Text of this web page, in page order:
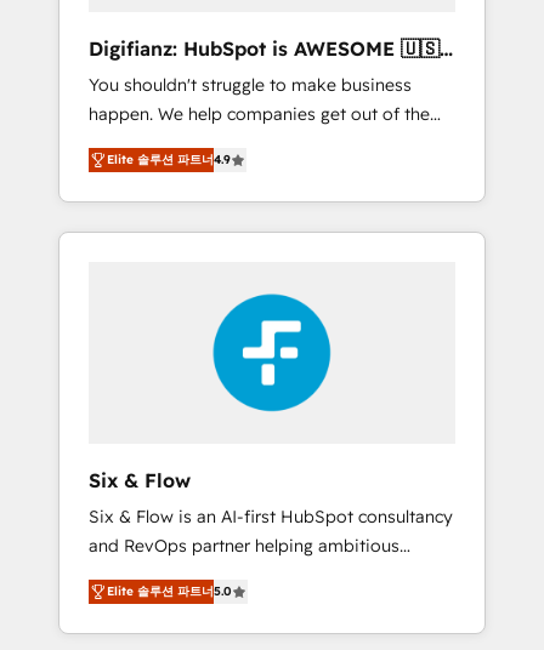
agencies ⚙️ The strongest technical ability
and integration capabilities 💼 Consultative,
long-term partners who will embed ourselves
into your business, processes and systems 🏢
We specialise in working with mid-market
and enterprise organisations, global
organisations and those with complex use
Enablement, Custom Integration and
Onboarding Accredited 🔐 ISO27001 &
ISO9001 Certified
Digifianz: HubSpot is AWESOME 🇺🇸
🇲🇽🇪🇸🇦🇷🇦🇪
You shouldn't struggle to make business
happen. We help companies get out of the
rut with experienced, process-oriented teams
implementing HubSpot Marketing, Sales,
Service, CMS and Operations Hub, so selling
and actually engaging with your customers
HubSpot Elite Partner, winner of Rookie of
the Year and Customer First Awards, 4.9/5
rating in HubSpot Reviews and 4.9/5 rating
in Clutch Reviews. Digifianz helps the
following industries: logistics & 3PL, home
education, SaaS, Software Dev & IT and
consulting, make the most out of their
HubSpot experience operating in the United
States, EU, UAE, Mexico and Latin America.
From casual user to super fan: make
HubSpot an experience you LOVE!
Elite 솔루션 파트너4.9
Six & Flow
Six & Flow is an AI-first HubSpot consultancy
and RevOps partner helping ambitious
organisations grow with clarity, confidence,
and intelligence. Operating across the UK,
Netherlands, Ireland, and Canada, we’ve
Elite 솔루션 파트너5.0